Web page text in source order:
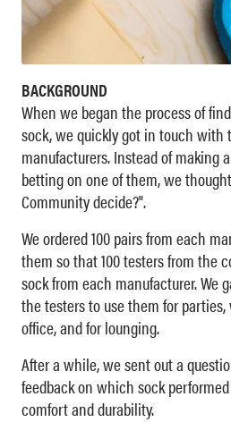
BACKGROUND
When we began the process of
sock, we quickly got in touch with
manufacturers. Instead of making
betting on one of them, we
Community decide?".
We ordered 100 pairs from each
them so that 100 testers from the
sock from each manufacturer. We
the testers to use them for
office, and for lounging.
After a while, we sent out a
feedback on which sock
comfort and durability.